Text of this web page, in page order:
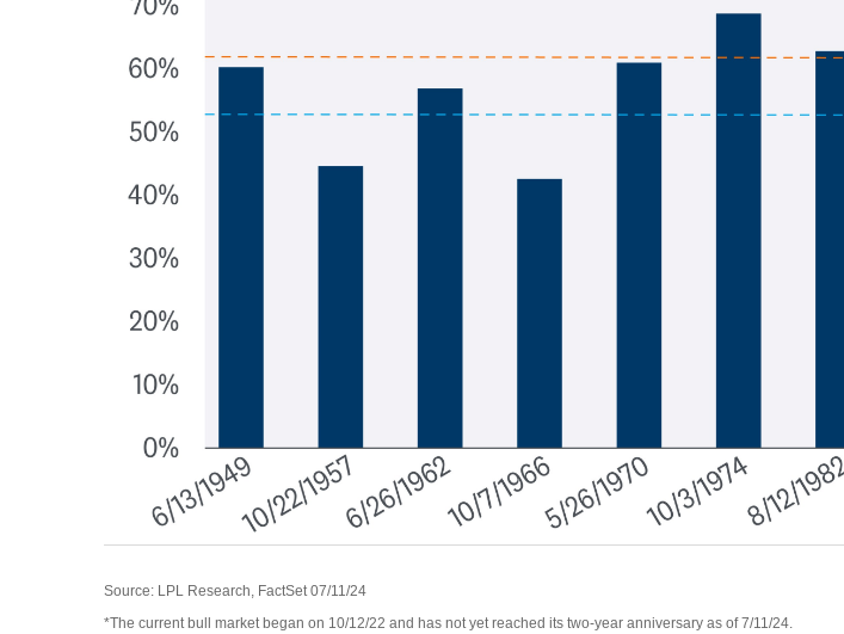
Source: LPL Research, FactSet 07/11/24
*The current bull market began on 10/12/22 and has not yet reached its two-year anniversary as of 7/11/24.